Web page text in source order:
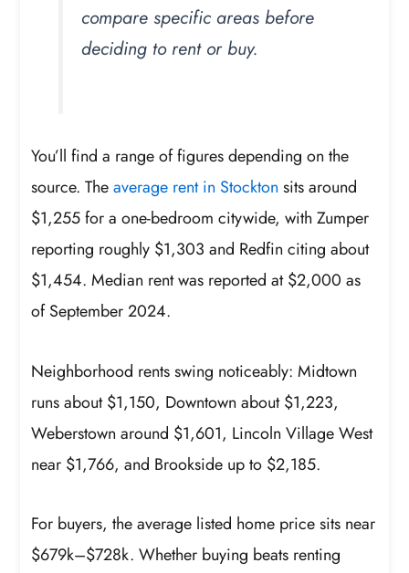
compare specific areas before
deciding to rent or buy.
You’ll find a range of figures depending on the
source. Theaverage rent in Stockton sits around
$1,255 for a one-bedroom citywide, with Zumper
reporting roughly $1,303 and Redfin citing about
$1,454. Median rent was reported at $2,000 as
of September 2024.
Neighborhood rents swing noticeably: Midtown
runs about $1,150, Downtown about $1,223,
Weberstown around $1,601, Lincoln Village West
near $1,766, and Brookside up to $2,185.
For buyers, the average listed home price sits near
$679k–$728k. Whether buying beats renting